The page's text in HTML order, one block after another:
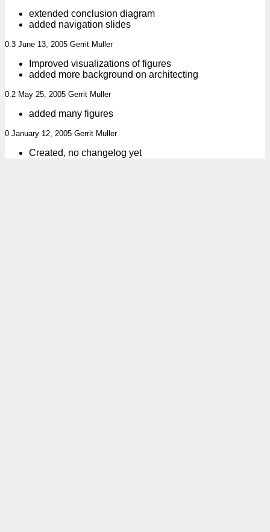
extended conclusion diagram
added navigation slides
0.3 June 13, 2005 Gerrit Muller
Improved visualizations of figures
added more background on architecting
0.2 May 25, 2005 Gerrit Muller
added many figures
0 January 12, 2005 Gerrit Muller
Created, no changelog yet